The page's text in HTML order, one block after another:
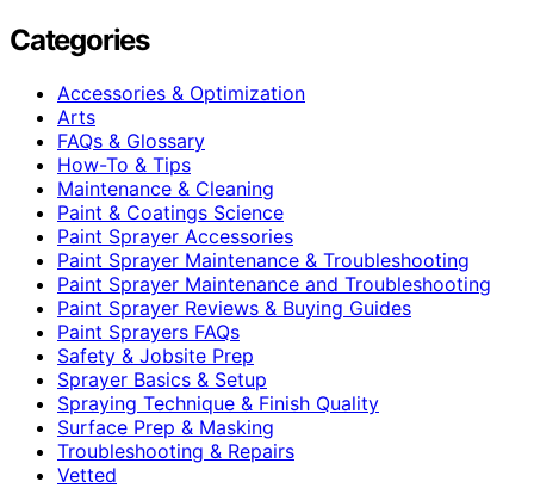
Categories
Accessories & Optimization
Arts
FAQs & Glossary
How-To & Tips
Maintenance & Cleaning
Paint & Coatings Science
Paint Sprayer Accessories
Paint Sprayer Maintenance & Troubleshooting
Paint Sprayer Maintenance and Troubleshooting
Paint Sprayer Reviews & Buying Guides
Paint Sprayers FAQs
Safety & Jobsite Prep
Sprayer Basics & Setup
Spraying Technique & Finish Quality
Surface Prep & Masking
Troubleshooting & Repairs
Vetted